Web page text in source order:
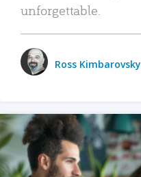
unforgettable.
Ross Kimbarovsky